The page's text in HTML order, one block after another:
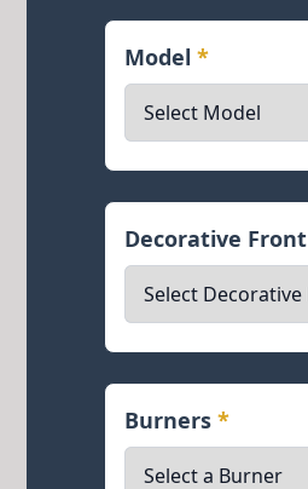
Model*
Decorative
Burners*